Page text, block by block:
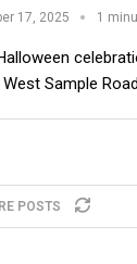
17, 2025 1
Sample
POSTS